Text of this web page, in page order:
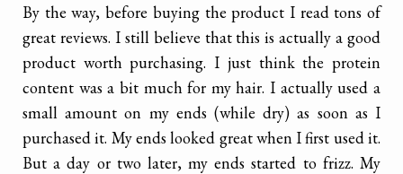
By the way, before buying the product I read tons of
great reviews. I still believe that this is actually a good
product worth purchasing. I just think the protein
content was a bit much for my hair. I actually used a
small amount on my ends (while dry) as soon as I
purchased it. My ends looked great when I first used it.
But a day or two later, my ends started to frizz. My